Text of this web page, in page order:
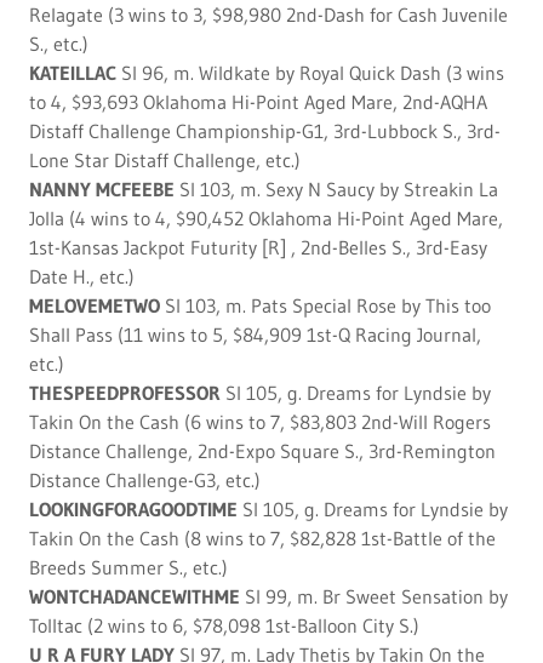
Relagate (3 wins to 3, $98,980 2nd-Dash for Cash Juvenile
S., etc.)
KATEILLAC SI 96, m. Wildkate by Royal Quick Dash (3 wins
to 4, $93,693 Oklahoma Hi-Point Aged Mare, 2nd-AQHA
Distaff Challenge Championship-G1, 3rd-Lubbock S., 3rd-
Lone Star Distaff Challenge, etc.)
NANNY MCFEEBE SI 103, m. Sexy N Saucy by Streakin La
Jolla (4 wins to 4, $90,452 Oklahoma Hi-Point Aged Mare,
1st-Kansas Jackpot Futurity [R] , 2nd-Belles S., 3rd-Easy
Date H., etc.)
MELOVEMETWO SI 103, m. Pats Special Rose by This too
Shall Pass (11 wins to 5, $84,909 1st-Q Racing Journal,
etc.)
THESPEEDPROFESSOR SI 105, g. Dreams for Lyndsie by
Takin On the Cash (6 wins to 7, $83,803 2nd-Will Rogers
Distance Challenge, 2nd-Expo Square S., 3rd-Remington
Distance Challenge-G3, etc.)
LOOKINGFORAGOODTIME SI 105, g. Dreams for Lyndsie by
Takin On the Cash (8 wins to 7, $82,828 1st-Battle of the
Breeds Summer S., etc.)
WONTCHADANCEWITHME SI 99, m. Br Sweet Sensation by
Tolltac (2 wins to 6, $78,098 1st-Balloon City S.)
U R A FURY LADY SI 97, m. Lady Thetis by Takin On the